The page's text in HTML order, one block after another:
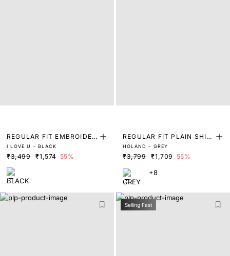
REGULAR FIT EMBROIDER
ED SHIRT
I LOVE U - BLACK
₹3,499 ₹1,574 55%
REGULAR FIT PLAIN SHIR
T
HOLAND - GREY
₹3,799 ₹1,709 55%
+8
Selling Fast